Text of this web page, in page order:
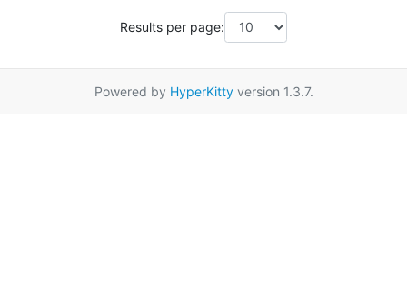
Results per page:
Powered by HyperKittyversion 1.3.7.